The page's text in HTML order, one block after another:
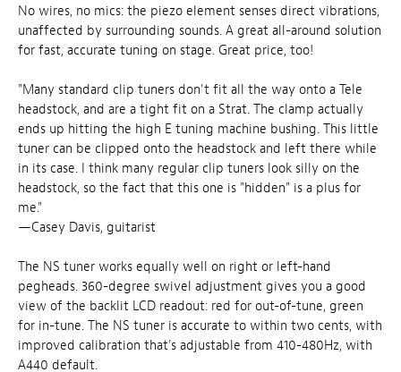
No wires, no mics: the piezo element senses direct vibrations,
unaffected by surrounding sounds. A great all-around solution
for fast, accurate tuning on stage. Great price, too!
"Many standard clip tuners don't fit all the way onto a Tele
headstock, and are a tight fit on a Strat. The clamp actually
ends up hitting the high E tuning machine bushing. This little
tuner can be clipped onto the headstock and left there while
in its case. I think many regular clip tuners look silly on the
headstock, so the fact that this one is "hidden" is a plus for
me."
—Casey Davis, guitarist
The NS tuner works equally well on right or left-hand
pegheads. 360-degree swivel adjustment gives you a good
view of the backlit LCD readout: red for out-of-tune, green
for in-tune. The NS tuner is accurate to within two cents, with
improved calibration that's adjustable from 410-480Hz, with
A440 default.